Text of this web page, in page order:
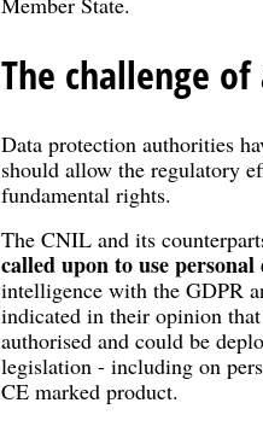
The challenge
Data protection authorities
should allow the regulatory
fundamental rights.
The CNIL and its
called upon to use personal
intelligence with the GDPR
indicated in their opinion
authorised and could be
legislation - including on
CE marked product.